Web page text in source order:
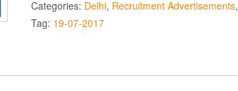
Categories: Delhi, Recruitment Advertisements,
Tag: 19-07-2017